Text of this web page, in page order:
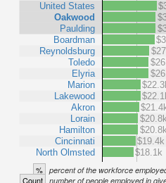
United States
Oakwood
Paulding
Boardman
Reynoldsburg
Toledo
Elyria
Marion
Lakewood
Akron
Lorain
Hamilton
Cincinnati
North Olmsted
$20.8k
$20.8k
$19.4k
$18.1k
% percent of the workforce
Count number of people employed in